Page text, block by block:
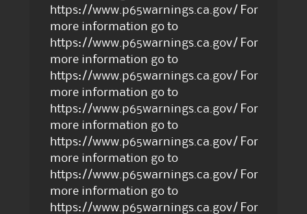
https://www.p65warnings.ca.gov/ For
more information go to
https://www.p65warnings.ca.gov/ For
more information go to
https://www.p65warnings.ca.gov/ For
more information go to
https://www.p65warnings.ca.gov/ For
more information go to
https://www.p65warnings.ca.gov/ For
more information go to
https://www.p65warnings.ca.gov/ For
more information go to
https://www.p65warnings.ca.gov/ For